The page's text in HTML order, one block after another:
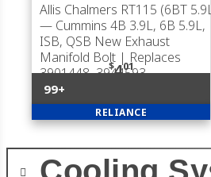
Allis Chalmers RT115 (6BT
— Cummins 4B 3.9L, 6B 5.9L,
ISB, QSB New Exhaust
Manifold Bolt | Replaces
3901448, 3944593
$401
99+
RELIANCE